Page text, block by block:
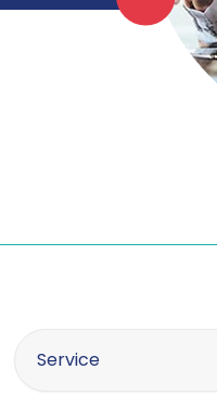
Offering the service
Service